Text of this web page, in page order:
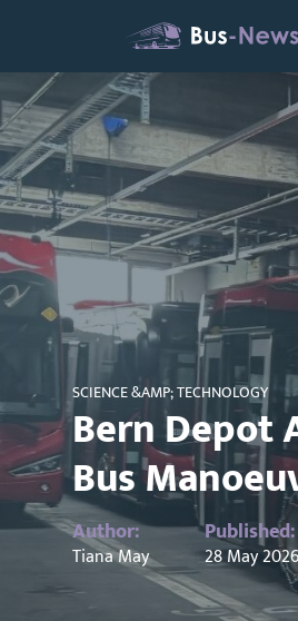
SCIENCE &AMP; TECHNOLOGY
Bern Depot
Bus
Author:
Tiana May
Published:
28 May 2026